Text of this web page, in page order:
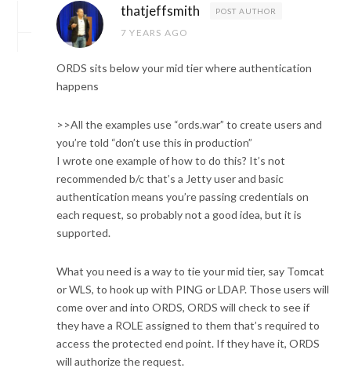
thatjeffsmith POST AUTHOR
7 YEARS AGO
ORDS sits below your mid tier where authentication
happens
>>All the examples use “ords.war” to create users and
you’re told “don’t use this in production”
I wrote one example of how to do this? It’s not
recommended b/c that’s a Jetty user and basic
authentication means you’re passing credentials on
each request, so probably not a good idea, but it is
supported.
What you need is a way to tie your mid tier, say Tomcat
or WLS, to hook up with PING or LDAP. Those users will
come over and into ORDS, ORDS will check to see if
they have a ROLE assigned to them that’s required to
access the protected end point. If they have it, ORDS
will authorize the request.